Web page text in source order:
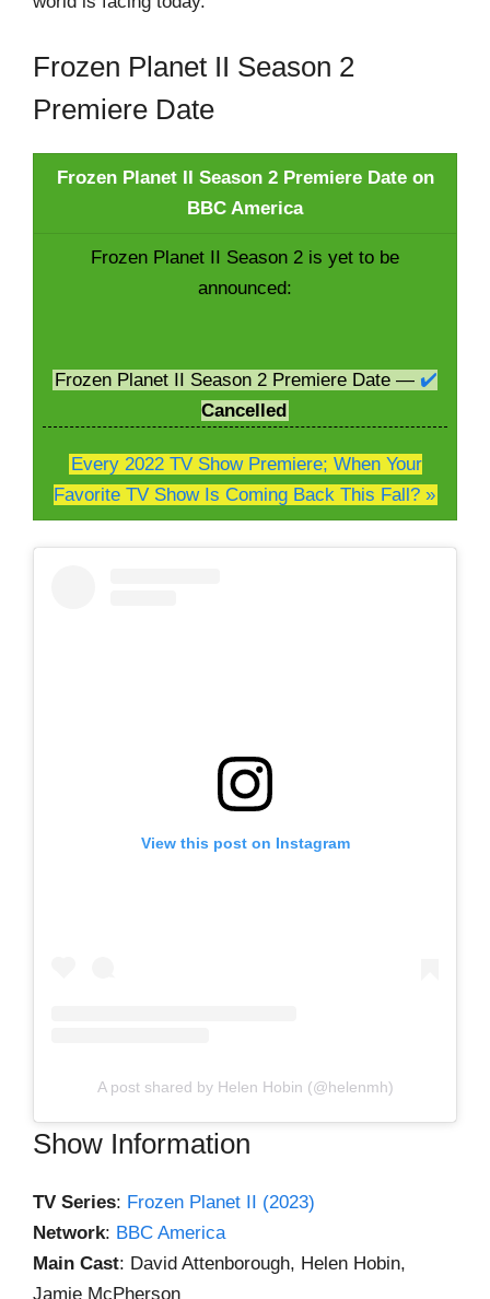
Frozen Planet II Season 2
Premiere Date
Frozen Planet II Season 2 Premiere Date on
BBC America
Frozen Planet II Season 2 is yet to be
announced:
Frozen Planet II Season 2 Premiere Date — ✔️
Cancelled
Every 2022 TV Show Premiere; When Your
Favorite TV Show Is Coming Back This Fall? »
View this post on Instagram
A post shared by Helen Hobin (@helenmh)
Show Information
TV Series: Frozen Planet II (2023)
Network: BBC America
Main Cast: David Attenborough, Helen Hobin,
Jamie McPherson